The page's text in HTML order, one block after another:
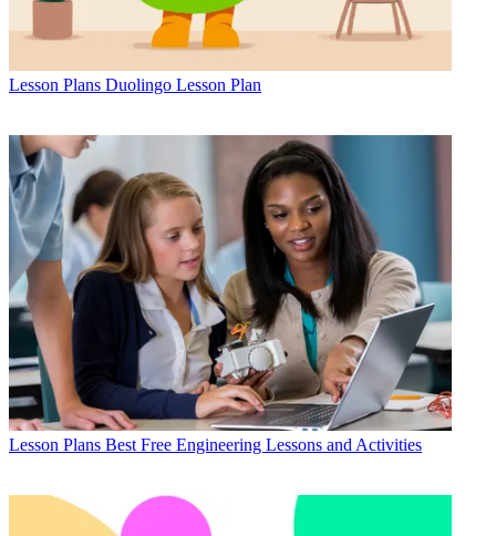
Lesson Plans Duolingo Lesson Plan
Lesson Plans Best Free Engineering Lessons and Activities